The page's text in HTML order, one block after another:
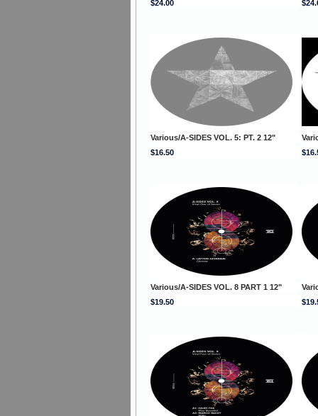
$24.00
Various/A-SIDES VOL. 5: PT. 2 12"
$16.50
Various/A-SIDES VOL. 8 PART 1 12"
$19.50